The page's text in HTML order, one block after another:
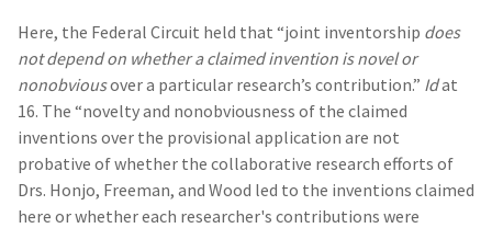
Here, the Federal Circuit held that “joint inventorship does
not depend on whether a claimed invention is novel or
nonobviousover a particular research’s contribution.” Idat
16. The “novelty and nonobviousness of the claimed
inventions over the provisional application are not
probative of whether the collaborative research efforts of
Drs. Honjo, Freeman, and Wood led to the inventions claimed
here or whether each researcher's contributions were